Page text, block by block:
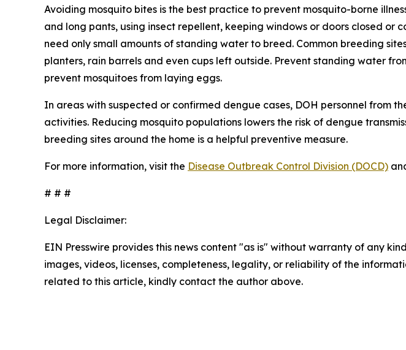
Avoiding mosquito bites is the best practice to prevent mosquito-borne
and long pants, using insect repellent, keeping windows or doors closed or
need only small amounts of standing water to breed. Common breeding
planters, rain barrels and even cups left outside. Prevent standing water
prevent mosquitoes from laying eggs.
In areas with suspected or confirmed dengue cases, DOH personnel from
activities. Reducing mosquito populations lowers the risk of dengue
breeding sites around the home is a helpful preventive measure.
For more information, visit the Disease Outbreak Control Division (DOCD)
# # #
Legal Disclaimer:
EIN Presswire provides this news content "as is" without warranty of any
images, videos, licenses, completeness, legality, or reliability of the
related to this article, kindly contact the author above.